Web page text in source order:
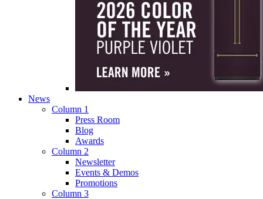
News
Column 1
Press Room
Blog
Awards
Column 2
Newsletter
Events & Demos
Promotions
Column 3